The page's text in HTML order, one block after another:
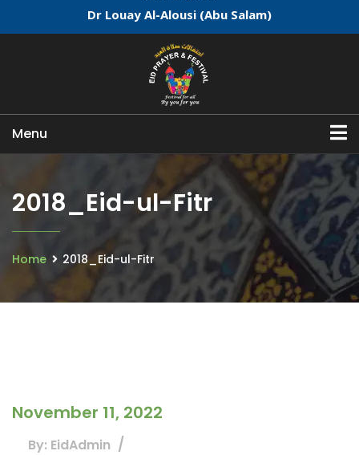
Dr Louay Al-Alousi (Abu Salam)
Menu
2018_Eid-ul-Fitr
Home 2018_Eid-ul-Fitr
November 11, 2022
By: EidAdmin